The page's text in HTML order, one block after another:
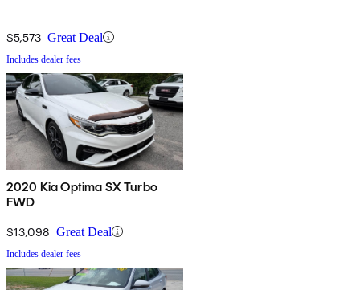
$5,573 Great Deal
Includes dealer fees
2020 Kia Optima SX Turbo
FWD
$13,098 Great Deal
Includes dealer fees